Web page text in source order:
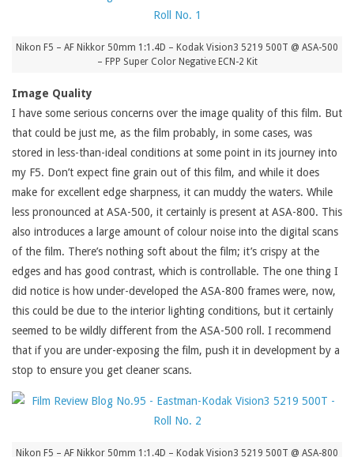
Nikon F5 – AF Nikkor 50mm 1:1.4D – Kodak Vision3 5219 500T @ ASA-500
– FPP Super Color Negative ECN-2 Kit
Image Quality
I have some serious concerns over the image quality of this film. But
that could be just me, as the film probably, in some cases, was
stored in less-than-ideal conditions at some point in its journey into
my F5. Don’t expect fine grain out of this film, and while it does
make for excellent edge sharpness, it can muddy the waters. While
less pronounced at ASA-500, it certainly is present at ASA-800. This
also introduces a large amount of colour noise into the digital scans
of the film. There’s nothing soft about the film; it’s crispy at the
edges and has good contrast, which is controllable. The one thing I
did notice is how under-developed the ASA-800 frames were, now,
this could be due to the interior lighting conditions, but it certainly
seemed to be wildly different from the ASA-500 roll. I recommend
that if you are under-exposing the film, push it in development by a
stop to ensure you get cleaner scans.
Nikon F5 – AF Nikkor 50mm 1:1.4D – Kodak Vision3 5219 500T @ ASA-800